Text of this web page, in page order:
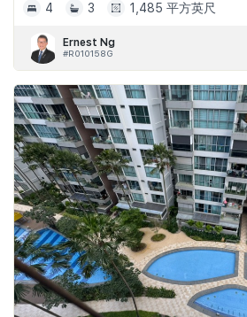
4
3 1,485 平方英尺
Ernest Ng
#R010158G